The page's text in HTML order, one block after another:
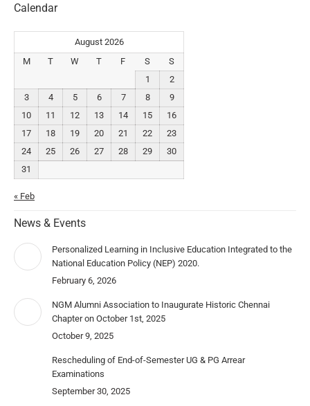
Calendar
August 2026
M
T W T F S
S
1
2
3
4 5 6 7 8
9
10
11 12 13 14 15
16
17
18 19 20 21 22
23
24
25 26 27 28 29
30
31
« Feb
News & Events
Personalized Learning in Inclusive Education Integrated to the
National Education Policy (NEP) 2020.
February 6, 2026
NGM Alumni Association to Inaugurate Historic Chennai
Chapter on October 1st, 2025
October 9, 2025
Rescheduling of End-of-Semester UG & PG Arrear
Examinations
September 30, 2025